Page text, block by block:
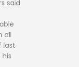
said
all
last